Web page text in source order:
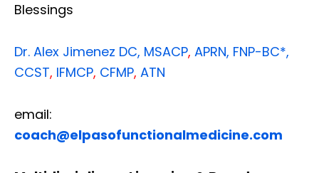
Blessings
Dr. Alex Jimenez DC, MSACP, APRN, FNP-BC*,
CCST, IFMCP, CFMP, ATN
email:
coach@elpasofunctionalmedicine.com